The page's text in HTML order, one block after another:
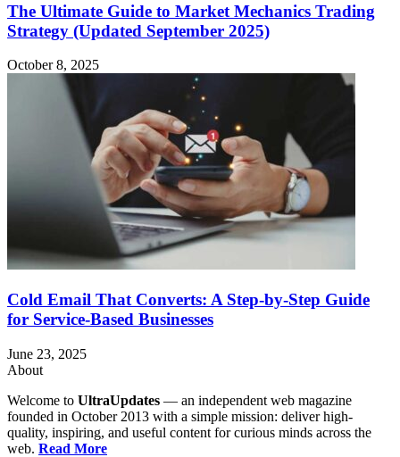
The Ultimate Guide to Market Mechanics Trading
Strategy (Updated September 2025)
October 8, 2025
Cold Email That Converts: A Step-by-Step Guide
for Service-Based Businesses
June 23, 2025
About
Welcome to UltraUpdates — an independent web magazine
founded in October 2013 with a simple mission: deliver high-
quality, inspiring, and useful content for curious minds across the
web. Read More